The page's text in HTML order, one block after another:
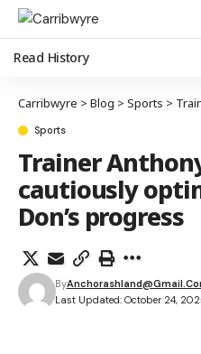
Read History
Carribwyre > Blog > Sports > Trainer
Sports
Trainer
cautiously
Don’s progress
Last Updated: October 24,
By